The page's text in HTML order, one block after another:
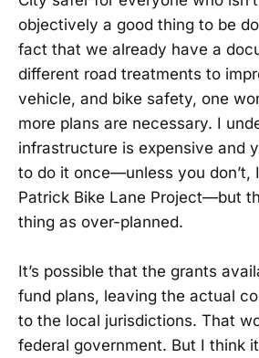
objectively a good thing to be
fact that we already have a
different road treatments to
vehicle, and bike safety, one
more plans are necessary. I
infrastructure is expensive and
to do it once—unless you don’t,
Patrick Bike Lane Project—but
thing as over-planned.
It’s possible that the grants
fund plans, leaving the actual
to the local jurisdictions. That
federal government. But I think